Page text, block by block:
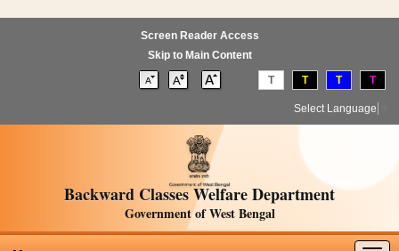
Screen Reader Access
Skip to Main Content
T T T T
Select Language
Backward Classes Welfare Department
Government of West Bengal